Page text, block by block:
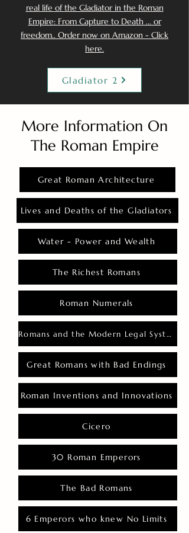
real life of the Gladiator in the Roman
Empire: From Capture to Death ... or
freedom.. Order now on Amazon - Click
here.
Gladiator 2
More Information On
The Roman Empire
Great Roman Architecture
Lives and Deaths of the Gladiators
Water - Power and Wealth
The Richest Romans
Roman Numerals
Romans and the Modern Legal System
Great Romans with Bad Endings
Roman Inventions and Innovations
Cicero
30 Roman Emperors
The Bad Romans
6 Emperors who knew No Limits